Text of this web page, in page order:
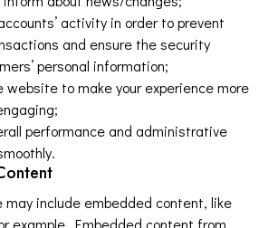
activity in order to prevent
and ensure the security
personal information;
website to make your experience more
performance and administrative
may include embedded content, like